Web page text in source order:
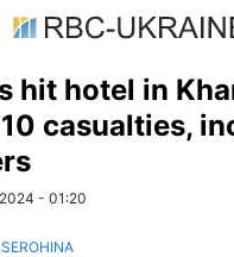
hit hotel in
casualties,
- 01:20